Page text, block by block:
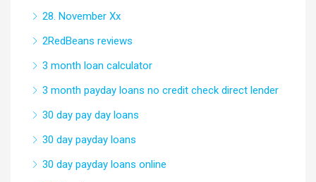
28. November Xx
2RedBeans reviews
3 month loan calculator
3 month payday loans no credit check direct lender
30 day pay day loans
30 day payday loans
30 day payday loans online